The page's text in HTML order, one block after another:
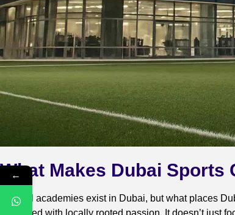
What Makes Dubai Sports
Several academies exist in Dubai, but what places
←